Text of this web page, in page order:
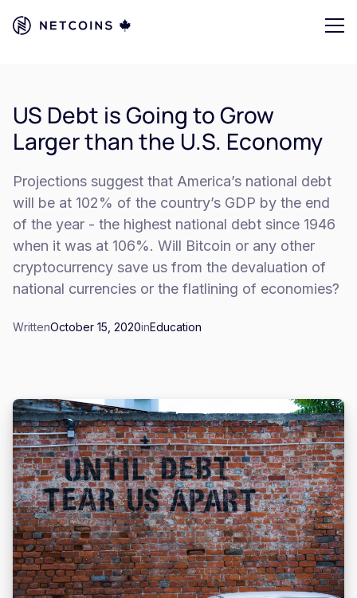
US Debt is Going to Grow
Larger than the U.S. Economy
Projections suggest that America’s national debt
will be at 102% of the country’s GDP by the end
of the year - the highest national debt since 1946
when it was at 106%. Will Bitcoin or any other
cryptocurrency save us from the devaluation of
national currencies or the flatlining of economies?
WrittenOctober 15, 2020inEducation